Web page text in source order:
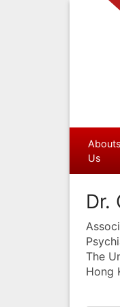
Abouts
Us
Dr.
The
Hong